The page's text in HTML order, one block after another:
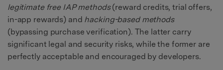
legitimate free IAP methods(reward credits, trial offers,
in-app rewards) and hacking-based methods
(bypassing purchase verification). The latter carry
significant legal and security risks, while the former are
perfectly acceptable and encouraged by developers.